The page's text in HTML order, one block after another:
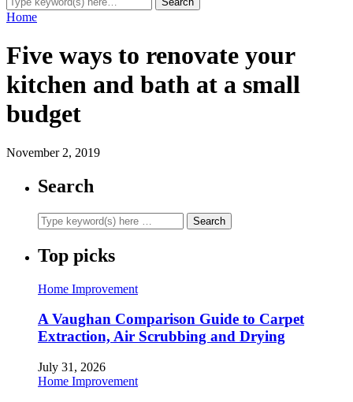
Home
Five ways to renovate your
kitchen and bath at a small
budget
November 2, 2019
Search
Top picks
Home Improvement
A Vaughan Comparison Guide to Carpet
Extraction, Air Scrubbing and Drying
July 31, 2026
Home Improvement